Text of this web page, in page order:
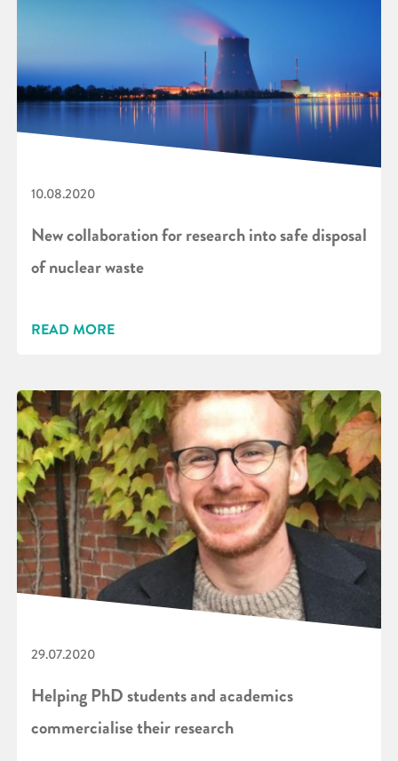
10.08.2020
New collaboration for research into safe disposal
of nuclear waste
READ MORE
29.07.2020
Helping PhD students and academics
commercialise their research